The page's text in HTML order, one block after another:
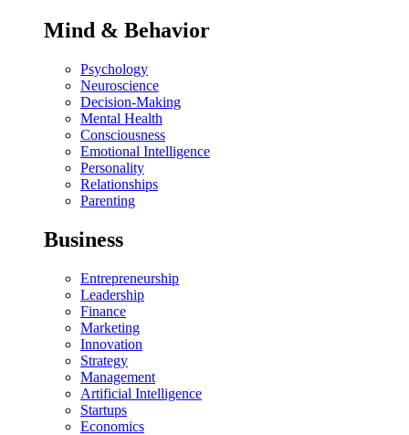
Mind & Behavior
Psychology
Neuroscience
Decision-Making
Mental Health
Consciousness
Emotional Intelligence
Personality
Relationships
Parenting
Business
Entrepreneurship
Leadership
Finance
Marketing
Innovation
Strategy
Management
Artificial Intelligence
Startups
Economics